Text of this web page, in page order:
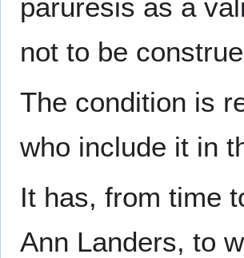
paruresis as a
not to be
The condition is
who include it in
It has, from time
Ann Landers, to